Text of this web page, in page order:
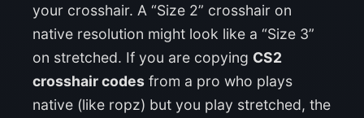
your crosshair. A “Size 2” crosshair on
native resolution might look like a “Size 3”
on stretched. If you are copying CS2
crosshair codes from a pro who plays
native (like ropz) but you play stretched, the